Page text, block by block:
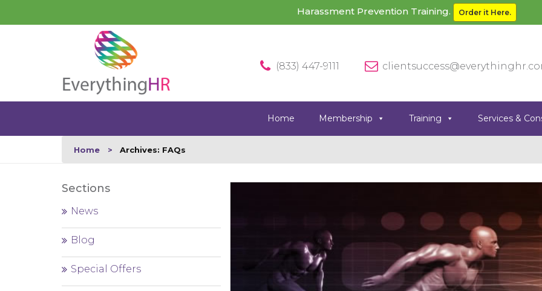
Harassment Prevention Training. Order it Here.
(833) 447-9111
Home Membership Training Services &
Home Archives: FAQs
Sections
News
Blog
Special Offers